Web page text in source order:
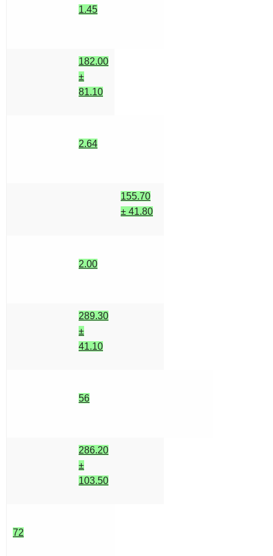
1.45
182.00
±
81.10
2.64
155.70
± 41.80
2.00
289.30
±
41.10
56
286.20
±
103.50
72